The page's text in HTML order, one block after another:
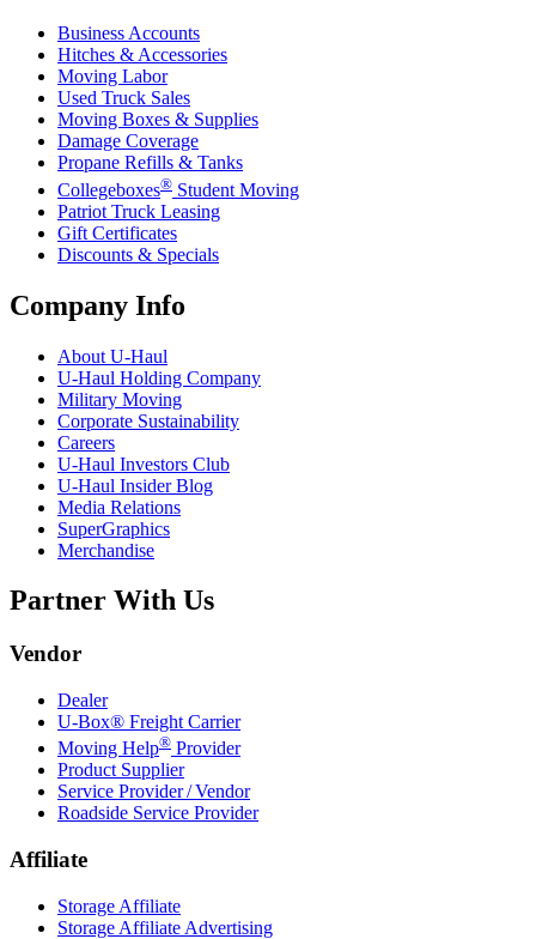
Business Accounts
Hitches & Accessories
Moving Labor
Used Truck Sales
Moving Boxes & Supplies
Damage Coverage
Propane Refills & Tanks
Collegeboxes® Student Moving
Patriot Truck Leasing
Gift Certificates
Discounts & Specials
Company Info
About U-Haul
U-Haul Holding Company
Military Moving
Corporate Sustainability
Careers
U-Haul Investors Club
U-Haul Insider Blog
Media Relations
SuperGraphics
Merchandise
Partner With Us
Vendor
Dealer
U-Box® Freight Carrier
Moving Help® Provider
Product Supplier
Service Provider / Vendor
Roadside Service Provider
Affiliate
Storage Affiliate
Storage Affiliate Advertising